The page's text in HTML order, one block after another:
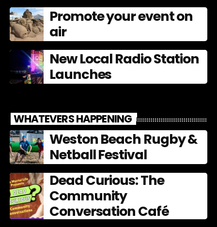
Promote your event on
air
New Local Radio Station
Launches
WHATEVERS HAPPENING
Weston Beach Rugby &
Netball Festival
Dead Curious: The
Community
Conversation Café